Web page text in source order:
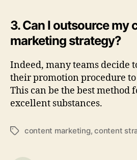
3. Can I outsource my
marketing strategy?
Indeed, many teams decide
their promotion procedure to
This can be the best method
excellent substances.
Tagscontent marketing,content